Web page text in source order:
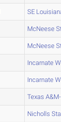
SE
McNeese
McNeese
Incarnate
Incarnate
Texas
Nicholls